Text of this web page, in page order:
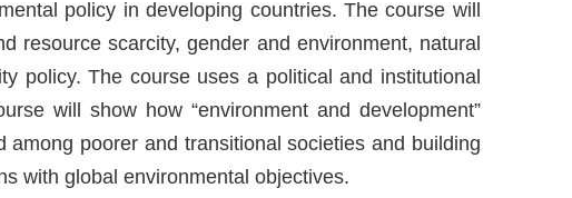
policy in developing countries. The course will
resource scarcity, gender and environment, natural
policy. The course uses a political and institutional
will show how “environment and development”
poorer and transitional societies and building
with global environmental objectives.